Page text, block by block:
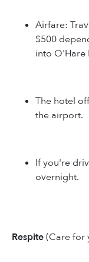
Airfare:
$500
into O'Hare
The hotel
the airport.
If you're
overnight.
Respite(Care for